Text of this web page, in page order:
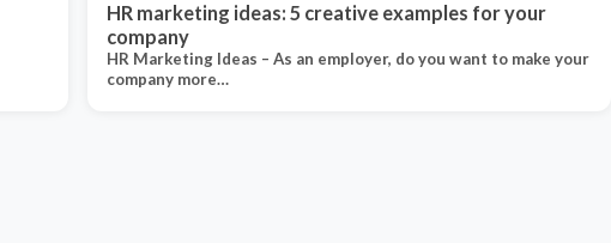
HR marketing ideas: 5 creative examples for your
company
HR Marketing Ideas – As an employer, do you want to make your
company more…